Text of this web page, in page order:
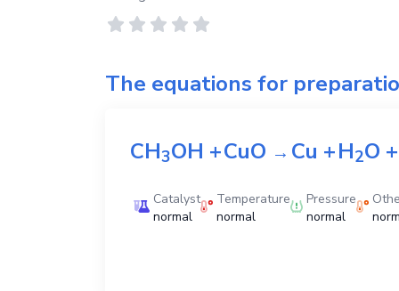
The equations for
CH3OH +CuO →Cu +H2O +
Catalyst
normal
Temperature
normal
Pressure
normal